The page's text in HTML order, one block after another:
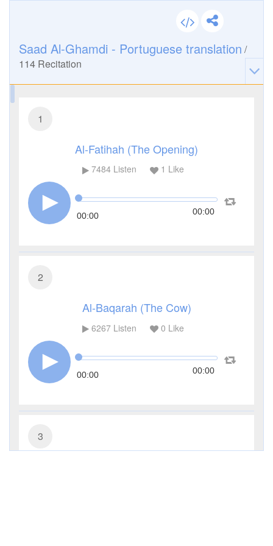
Saad Al-Ghamdi - Portuguese translation /
114 Recitation
1
Al-Fatihah (The Opening)
7484Listen 1 Like
00:00 00:00
2
Al-Baqarah (The Cow)
6267Listen 0 Like
00:00 00:00
3